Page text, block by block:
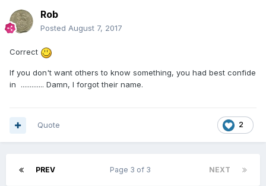
Rob
Posted August 7, 2017
Correct
If you don't want others to know something, you had best confide
in ............. Damn, I forgot their name.
2
Quote
PREV NEXT
Page 3 of 3